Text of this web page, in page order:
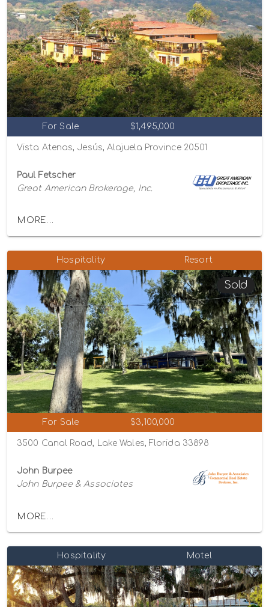
For Sale $1,495,000
Vista Atenas, Jesús, Alajuela Province 20501
Paul Fetscher
Great American Brokerage, Inc.
MORE...
Hospitality Resort
Sold
For Sale $3,100,000
3500 Canal Road, Lake Wales, Florida 33898
John Burpee
John Burpee & Associates
MORE...
Hospitality Motel